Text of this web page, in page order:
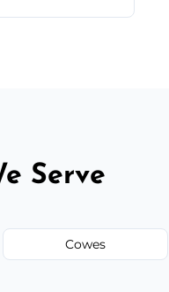
Serve
Cowes